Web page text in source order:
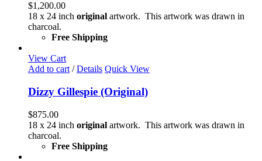
$1,200.00
18 x 24 inch original artwork. This artwork was drawn in
charcoal.
Free Shipping
View Cart
Add to cart / Details Quick View
Dizzy Gillespie (Original)
$875.00
18 x 24 inch original artwork. This artwork was drawn in
charcoal.
Free Shipping